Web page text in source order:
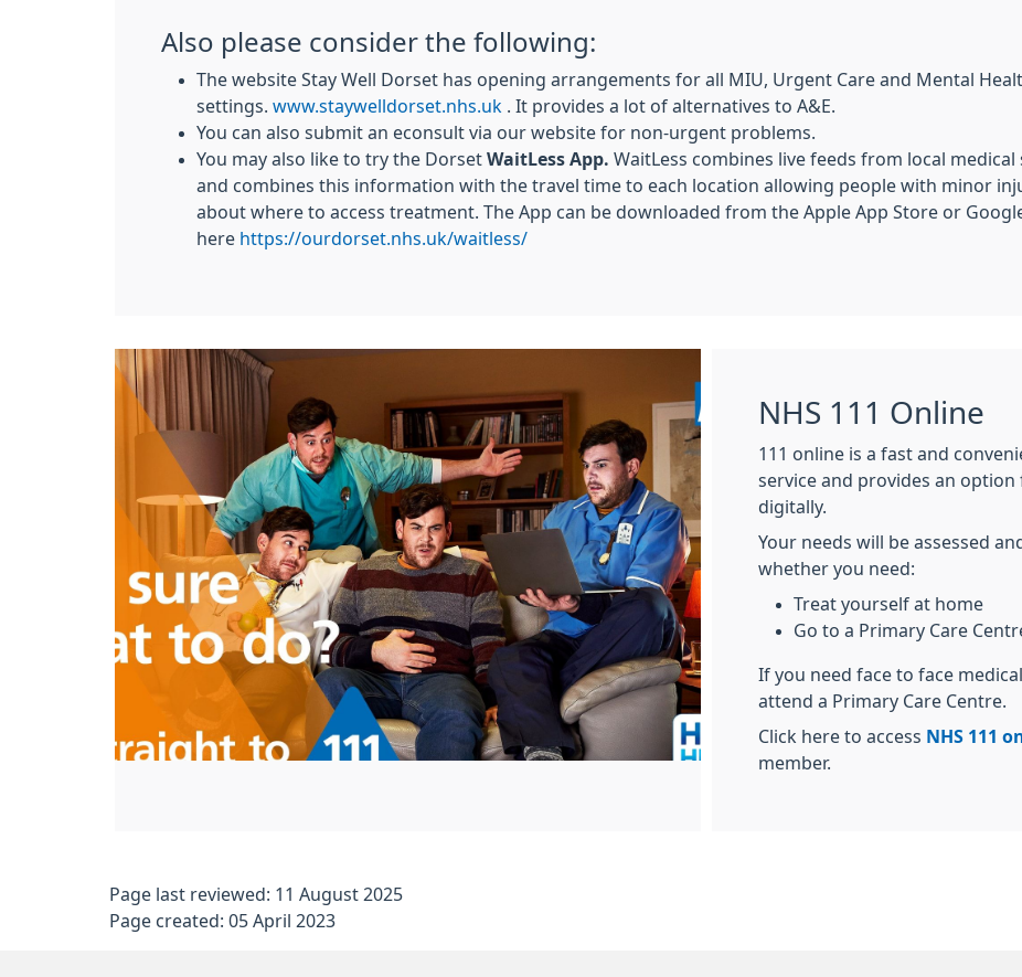
Also please consider the following:
The website Stay Well Dorset has opening arrangements for all MIU, Urgent Care and Mental
settings. www.staywelldorset.nhs.uk . It provides a lot of alternatives to A&E.
You can also submit an econsult via our website for non-urgent problems.
You may also like to try the Dorset WaitLess App. WaitLess combines live feeds from local
and combines this information with the travel time to each location allowing people with minor
about where to access treatment. The App can be downloaded from the Apple App Store or
here https://ourdorset.nhs.uk/waitless/
NHS 111 Online
111 online is a fast and
service and provides an option
digitally.
Your needs will be assessed
whether you need:
Treat yourself at home
Go to a Primary Care
If you need face to face
attend a Primary Care Centre.
Click here to access NHS 111
member.
Page last reviewed: 11 August 2025
Page created: 05 April 2023